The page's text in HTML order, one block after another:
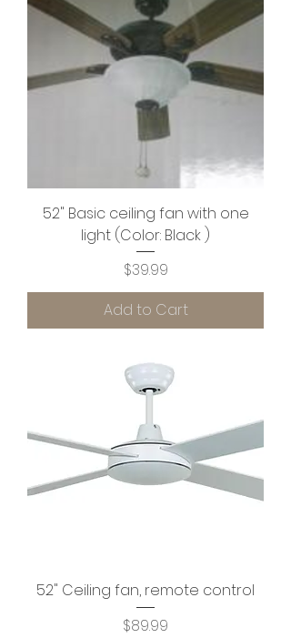
52" Basic ceiling fan with one
light (Color: Black )
Price
$39.99
Add to Cart
52" Ceiling fan, remote control
Price
$89.99